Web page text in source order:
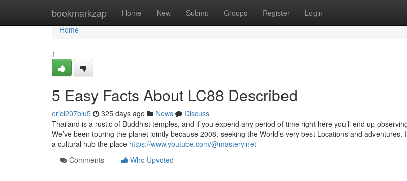
bookmarkzap Home New Submit Groups Register Login
Home
Home
1
5 Easy Facts About LC88 Described
erici207blu5 325 days ago News
Discuss
Thailand is a rustic of Buddhist temples, and if you expend any period of time right here you’ll end up
We’ve been touring the planet jointly because 2008, seeking the World’s very best Locations and adventures.
a cultural hub the place https://www.youtube.com/@masteryinet
Comments
Who Upvoted